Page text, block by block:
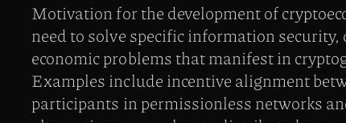
Motivation for the development of
need to solve specific information
economic problems that manifest in
Examples include incentive alignment
participants in permissionless networks